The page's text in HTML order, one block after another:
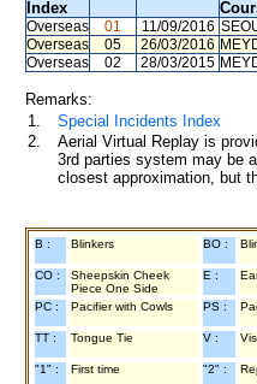
Index
Overseas 01 11/09/2016
Overseas
05 26/03/2016
Overseas
02 28/03/2015
Remarks:
1.
Special Incidents Index
2.
Aerial Virtual Replay is
3rd parties system may be
closest approximation, but
B : Blinkers BO :
CO :
Sheepskin Cheek
Piece One Side
E :
PC : Pacifier with Cowls PS :
TT : Tongue Tie V :
"1" : First time "2" :